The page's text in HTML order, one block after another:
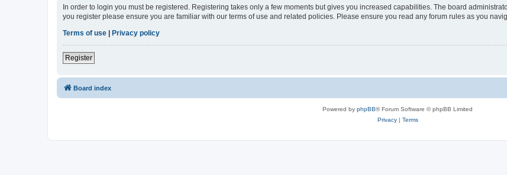
In order to login you must be registered. Registering takes only a few moments but gives you increased capabilities. The board
you register please ensure you are familiar with our terms of use and related policies. Please ensure you read any forum rules as you
Terms of use | Privacy policy
Register
Board index
Powered by phpBB® Forum Software © phpBB Limited
Privacy| Terms